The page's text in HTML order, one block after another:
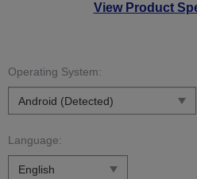
View Product
Operating System:
Language: